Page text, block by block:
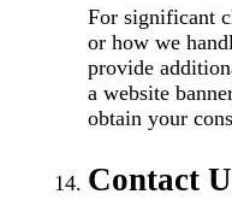
For significant
or how we
provide
a website
obtain your
Contact